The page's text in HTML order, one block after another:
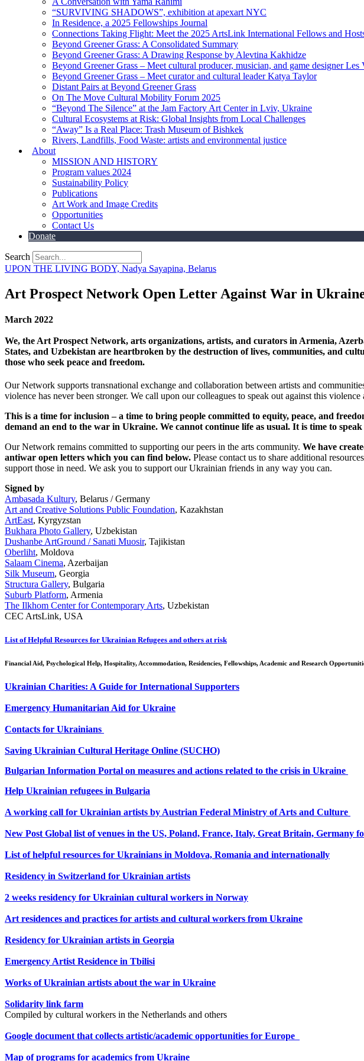
“SURVIVING SHADOWS”, exhibition at apexart NYC
In Residence, a 2025 Fellowships Journal
Connections Taking Flight: Meet the 2025 ArtsLink International Fellows and
Beyond Greener Grass: A Consolidated Summary
Beyond Greener Grass: A Drawing Response by Alevtina Kakhidze
Beyond Greener Grass – Meet cultural producer, musician, and game designer Les
Beyond Greener Grass – Meet curator and cultural leader Katya Taylor
Distant Pairs at Beyond Greener Grass
On The Move Cultural Mobility Forum 2025
“Beyond The Silence” at the Jam Factory Art Center in Lviv, Ukraine
Cultural Ecosystems at Risk: Global Insights from Local Challenges
“Away” Is a Real Place: Trash Museum of Bishkek
Rivers, Landfills, Food Waste: artists and environmental justice
About
MISSION AND HISTORY
Program values 2024
Sustainability Policy
Publications
Art Work and Image Credits
Opportunities
Contact Us
Donate
Search
UPON THE LIVING BODY, Nadya Sayapina, Belarus
Art Prospect Network Open Letter Against War in
March 2022
We, the Art Prospect Network, arts organizations, artists, and curators in Armenia,
States, and Uzbekistan are heartbroken by the destruction of lives, communities, and
those who seek peace and freedom.
Our Network supports transnational exchange and collaboration between artists and
violence has never been stronger. We call upon our colleagues to speak out against this
This is a time for inclusion – a time to bring people committed to equity, peace, and
demand an end to the war in Ukraine. We cannot continue life as usual. It is time to
Our Network remains committed to supporting our peers in the arts community. We have
antiwar open letters which you can find below. Please contact us to share additional
support those in need. We ask you to support our Ukrainian friends in any way you can.
Signed by
Ambasada Kultury, Belarus / Germany
Art and Creative Solutions Public Foundation, Kazakhstan
ArtEast, Kyrgyzstan
Bukhara Photo Gallery, Uzbekistan
Dushanbe ArtGround / Sanati Muosir, Tajikistan
Oberliht, Moldova
Salaam Cinema, Azerbaijan
Silk Museum, Georgia
Structura Gallery, Bulgaria
Suburb Platform, Armenia
The Ilkhom Center for Contemporary Arts, Uzbekistan
CEC ArtsLink, USA
List of Helpful Resources for Ukrainian Refugees and others at risk
Financial Aid, Psychological Help, Hospitality, Accommodation, Residencies, Fellowships, Academic and Research
Ukrainian Charities: A Guide for International Supporters
Emergency Humanitarian Aid for Ukraine
Contacts for Ukrainians
Saving Ukrainian Cultural Heritage Online (SUCHO)
Bulgarian Information Portal on measures and actions related to the crisis in Ukraine
Help Ukrainian refugees in Bulgaria
A working call for Ukrainian artists by Austrian Federal Ministry of Arts and Culture
New Post Global list of venues in the US, Poland, France, Italy, Great Britain, Germany
List of helpful resources for Ukrainians in Moldova, Romania and internationally
Residency in Switzerland for Ukrainian artists
2 weeks residency for Ukrainian cultural workers in Norway
Art residences and practices for artists and cultural workers from Ukraine
Residency for Ukrainian artists in Georgia
Emergency Artist Residence in Tbilisi
Works of Ukrainian artists about the war in Ukraine
Solidarity link farm
Compiled by cultural workers in the Netherlands and others
Google document that collects artistic/academic opportunities for Europe
Map of programs for academics from Ukraine